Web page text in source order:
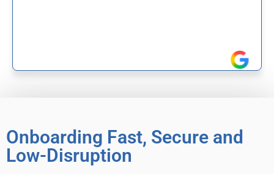
Onboarding Fast, Secure and
Low-Disruption